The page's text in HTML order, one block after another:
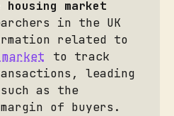
market
in the UK
related to
to track
leading
as the
of buyers.